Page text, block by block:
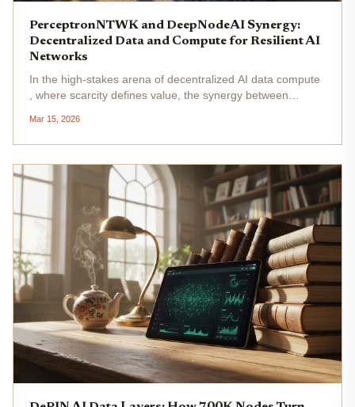
PerceptronNTWK and DeepNodeAI Synergy:
Decentralized Data and Compute for Resilient AI
Networks
In the high-stakes arena of decentralized AI data compute
, where scarcity defines value, the synergy between
force. This collaboration transcends mere integration; it
rearchitects the...
Mar 15, 2026